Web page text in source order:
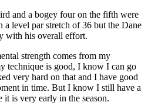
and a bogey four on the fifth were
a level par stretch of 36 but the Dane
with his overall effort.
strength comes from my
technique is good, I know I can go
very hard on that and I have good
in time. But I know I still have a
is very early in the season.